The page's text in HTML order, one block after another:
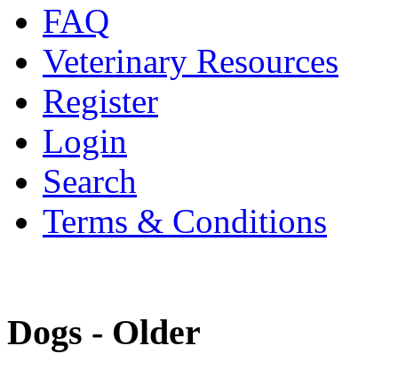
FAQ
Veterinary Resources
Register
Login
Search
Terms & Conditions
Dogs - Older